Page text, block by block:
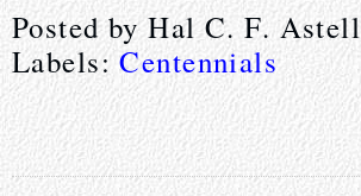
Posted byHal C. F. Astell
Labels:Centennials